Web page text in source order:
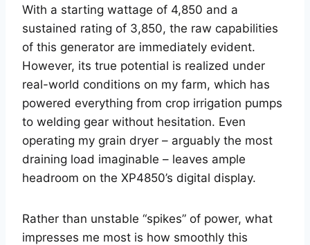
With a starting wattage of 4,850 and a
sustained rating of 3,850, the raw capabilities
of this generator are immediately evident.
However, its true potential is realized under
real-world conditions on my farm, which has
powered everything from crop irrigation pumps
to welding gear without hesitation. Even
operating my grain dryer – arguably the most
draining load imaginable – leaves ample
headroom on the XP4850’s digital display.
Rather than unstable “spikes” of power, what
impresses me most is how smoothly this